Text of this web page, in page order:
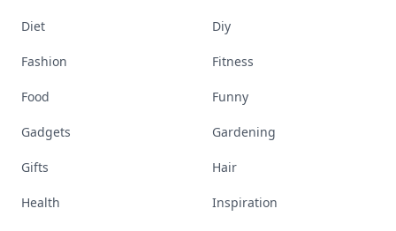
Diet Diy
Fashion Fitness
Food Funny
Gadgets Gardening
Gifts Hair
Health Inspiration